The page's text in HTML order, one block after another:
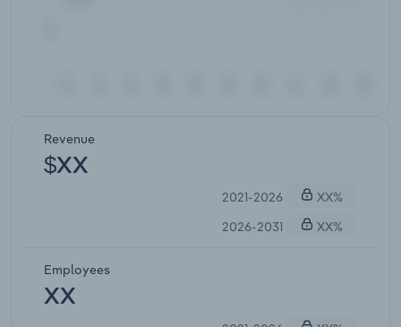
Revenue
$XX
2021-2026
XX%
2026-2031
XX%
Employees
XX